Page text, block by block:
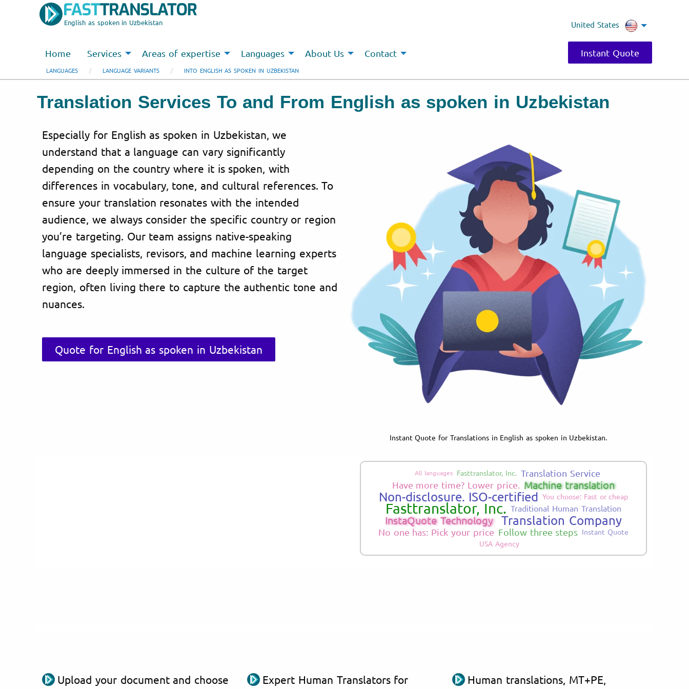
English as spoken in Uzbekistan United States
Instant Quote
Home Services Areas of expertise Languages About Us Contact
LANGUAGES LANGUAGE VARIANTS INTO ENGLISH AS SPOKEN IN UZBEKISTAN
Translation Services To and From English as spoken in Uzbekistan
Especially for English as spoken in Uzbekistan, we
understand that a language can vary significantly
depending on the country where it is spoken, with
differences in vocabulary, tone, and cultural references. To
ensure your translation resonates with the intended
audience, we always consider the specific country or region
you’re targeting. Our team assigns native-speaking
language specialists, revisors, and machine learning experts
who are deeply immersed in the culture of the target
region, often living there to capture the authentic tone and
nuances.
Quote for English as spoken in Uzbekistan
Instant Quote for Translations in English as spoken in Uzbekistan.
All languages Fasttranslator, Inc. Translation Service
Have more time? Lower price.
Machine translation
Non-disclosure. ISO-certified You choose: Fast or cheap
Fasttranslator, Inc. Traditional Human Translation
InstaQuote Technology Translation Company
No one has: Pick your price Follow three steps Instant Quote
USA Agency
Upload your document and choose
Expert Human Translators for
Human translations, MT+PE,